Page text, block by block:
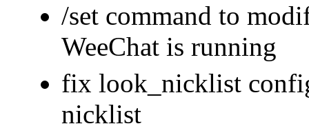
/set command to
WeeChat is running
fix look_nicklist
nicklist